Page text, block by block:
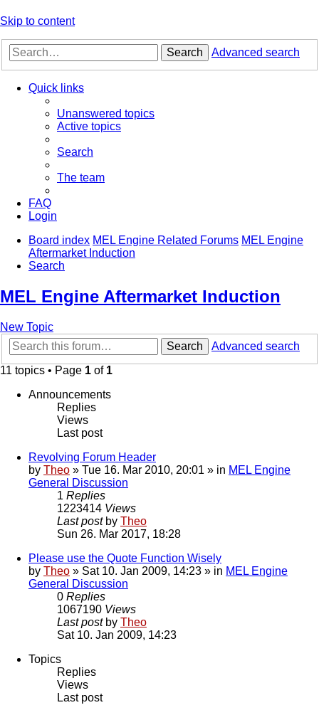
Skip to content
Search Advanced search
Quick links
Unanswered topics
Active topics
Search
The team
FAQ
Login
Board index MEL Engine Related Forums MEL Engine
Aftermarket Induction
Search
MEL Engine Aftermarket Induction
New Topic
Search
Advanced search
11 topics • Page 1 of 1
Announcements
Replies
Views
Last post
Revolving Forum Header
by Theo » Tue 16. Mar 2010, 20:01 » in MEL Engine
General Discussion
1 Replies
1223414 Views
Last post by Theo
Sun 26. Mar 2017, 18:28
Please use the Quote Function Wisely
by Theo » Sat 10. Jan 2009, 14:23 » in MEL Engine
General Discussion
0 Replies
1067190 Views
Last post by Theo
Sat 10. Jan 2009, 14:23
Topics
Replies
Views
Last post